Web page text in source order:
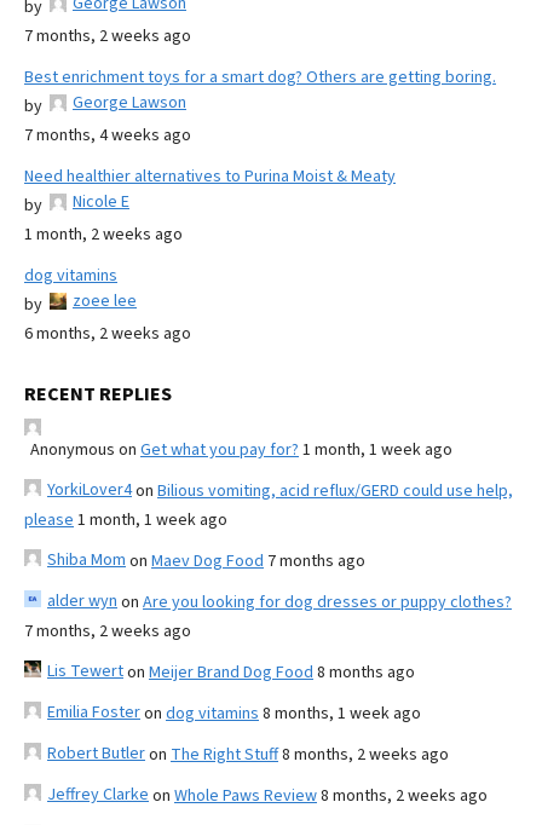
by
7 months, 2 weeks ago
Best enrichment toys for a smart dog? Others are getting boring.
by
George Lawson
7 months, 4 weeks ago
Need healthier alternatives to Purina Moist & Meaty
by
Nicole E
1 month, 2 weeks ago
dog vitamins
by
zoee lee
6 months, 2 weeks ago
RECENT REPLIES
Anonymous on Get what you pay for? 1 month, 1 week ago
YorkiLover4on Bilious vomiting, acid reflux/GERD could use help,
please 1 month, 1 week ago
Shiba Mom on Maev Dog Food 7 months ago
alder wyn on Are you looking for dog dresses or puppy clothes?
7 months, 2 weeks ago
Lis Tewerton Meijer Brand Dog Food 8 months ago
Emilia Fosteron dog vitamins 8 months, 1 week ago
Robert Butleron The Right Stuff8 months, 2 weeks ago
Jeffrey Clarke on Whole Paws Review8 months, 2 weeks ago